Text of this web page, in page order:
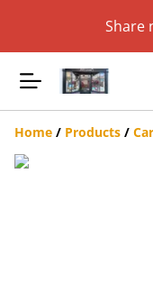
Share
Home / Products /